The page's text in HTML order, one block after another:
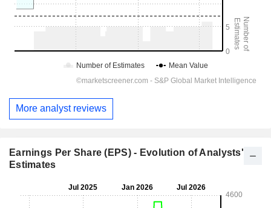
More analyst reviews
Earnings Per Share (EPS) - Evolution of Analysts'
Estimates